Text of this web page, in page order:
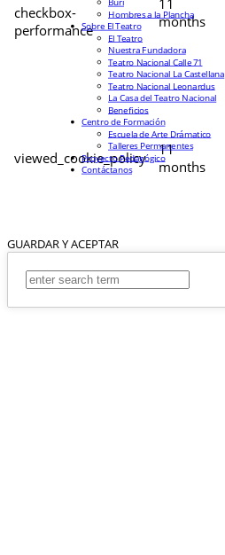
checkbox-
performance
11
months
viewed_cookie_policy
11
months
GUARDAR Y ACEPTAR
Hombres a la Plancha
Sobre El Teatro
El Teatro
Nuestra Fundadora
Teatro Nacional Calle 71
Teatro Nacional La Castellana
Teatro Nacional Leonardus
La Casa del Teatro Nacional
Beneficios
Centro de Formación
Escuela de Arte Drámatico
Talleres Permanentes
Proyecto Pedagógico
Contáctanos